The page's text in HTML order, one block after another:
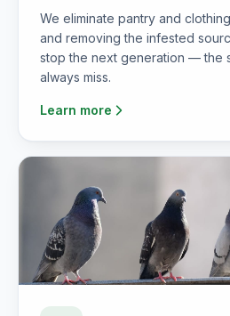
We eliminate pantry and
and removing the infested
stop the next generation — the
always miss.
Learn more